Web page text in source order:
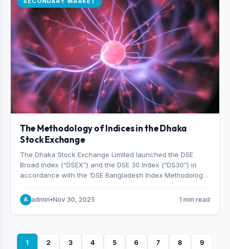
The Methodology of Indices in the Dhaka
Stock Exchange
The Dhaka Stock Exchange Limited launched the DSE
Broad Index (“DSEX”) and the DSE 30 Index (“DS30”) in
accordance with the ‘DSE Bangladesh Index Methodology,’
Indices, effective from January 28, 2013.
A admin•Nov 30, 2025 1 min read
1 2 3 4 5 6 7 8 9